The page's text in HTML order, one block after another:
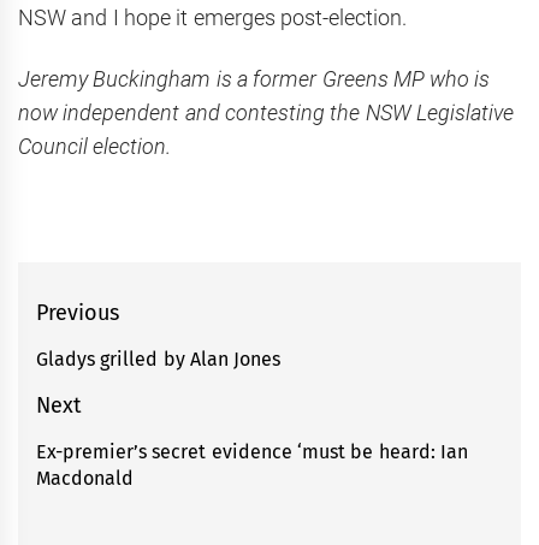
NSW and I hope it emerges post-election.
Jeremy Buckingham is a former Greens MP who is
now independent and contesting the NSW Legislative
Council election.
Post
navigation
Previous
Previous
Gladys grilled by Alan Jones
Next
Next
post:
Ex-premier’s secret evidence ‘must be heard: Ian
Macdonald